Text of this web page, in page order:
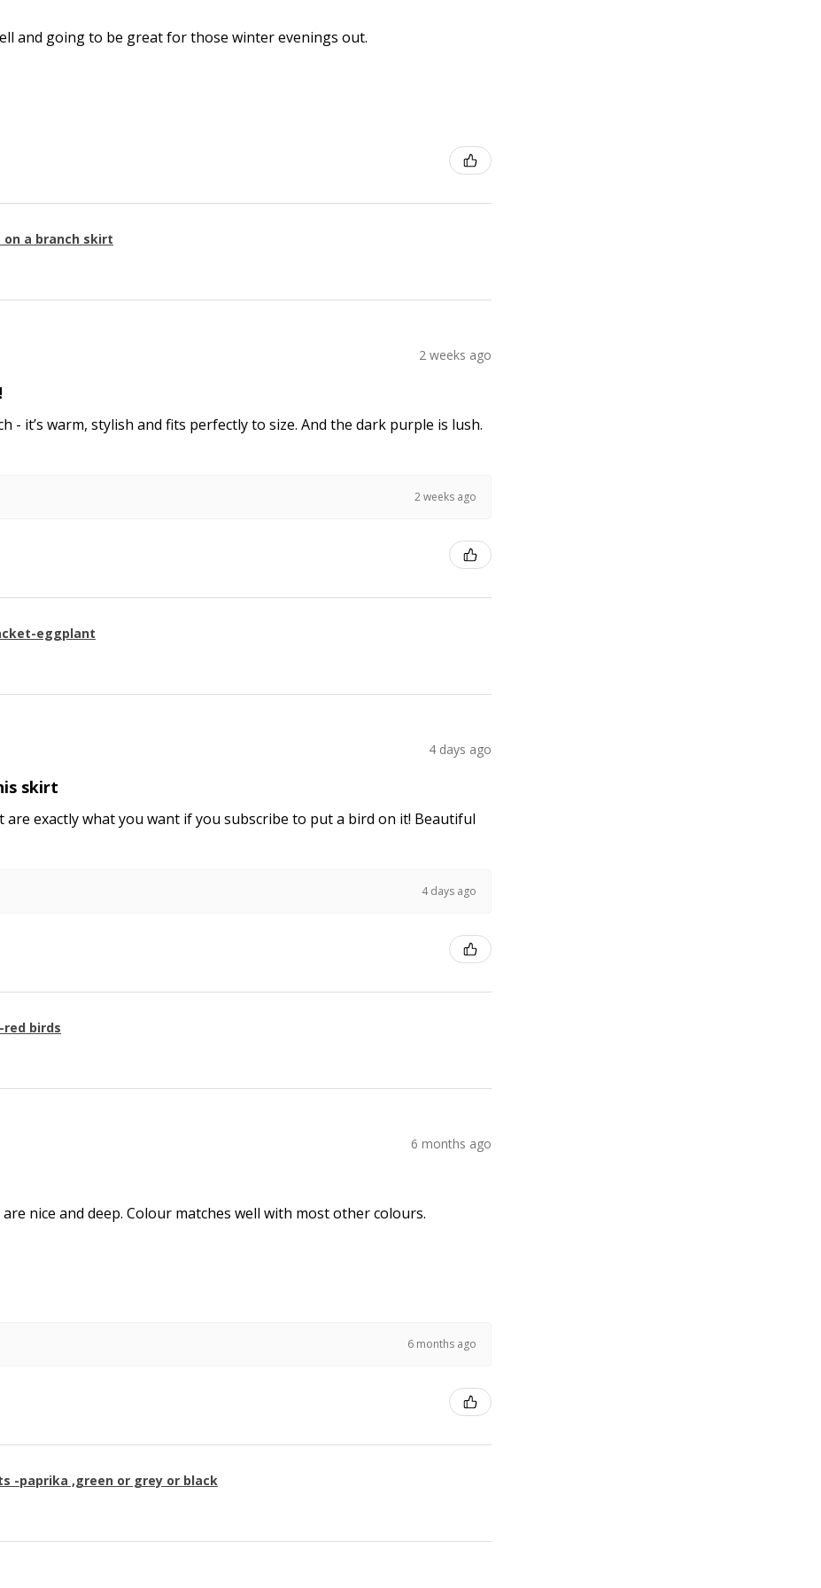
and going to be great for those winter evenings out.
on a branch skirt
2 weeks ago
- it’s warm, stylish and fits perfectly to size. And the dark purple is lush.
2 weeks ago
eggplant
4 days ago
skirt
exactly what you want if you subscribe to put a bird on it! Beautiful
4 days ago
red birds
6 months ago
nice and deep. Colour matches well with most other colours.
6 months ago
-paprika ,green or grey or black